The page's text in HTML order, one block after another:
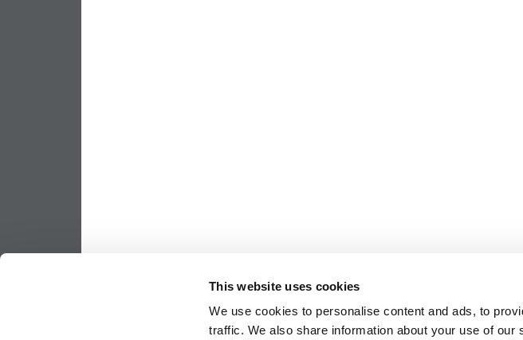
This website uses cookies
We use cookies to personalise content and ads, to
traffic. We also share information about your use of